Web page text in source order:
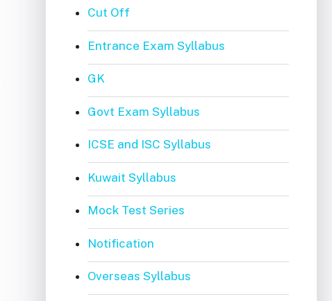
Cut Off
Entrance Exam Syllabus
GK
Govt Exam Syllabus
ICSE and ISC Syllabus
Kuwait Syllabus
Mock Test Series
Notification
Overseas Syllabus